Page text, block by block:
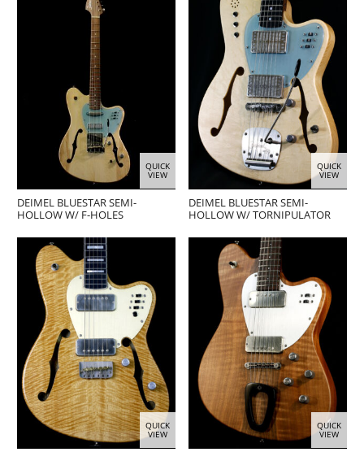
QUICK
VIEW
DEIMEL BLUESTAR SEMI-
HOLLOW W/ F-HOLES
QUICK
VIEW
DEIMEL BLUESTAR SEMI-
HOLLOW W/ TORNIPULATOR
QUICK
VIEW
QUICK
VIEW